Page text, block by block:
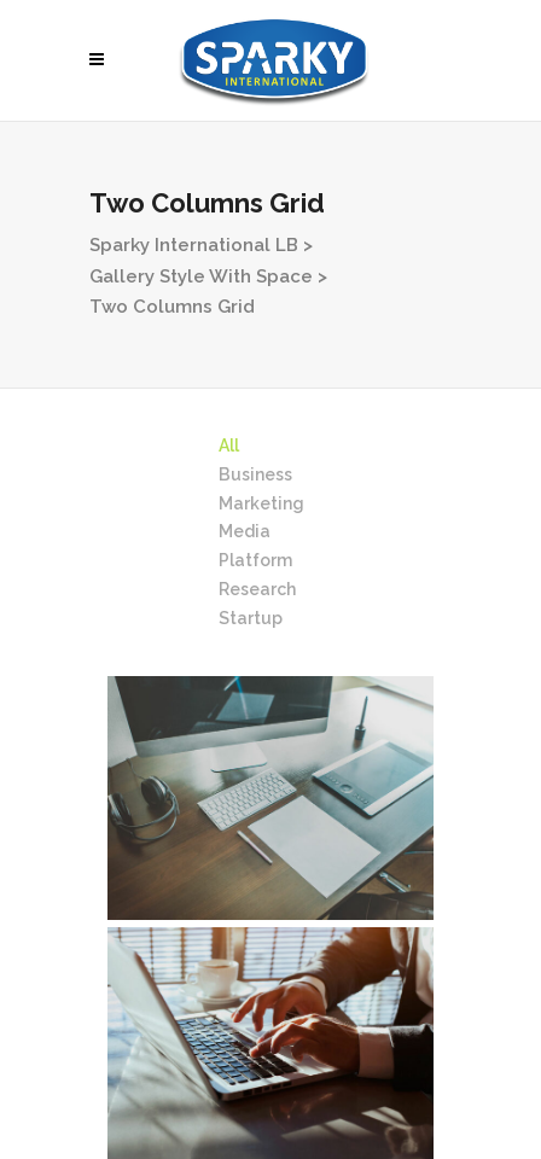
Two Columns Grid
Sparky International LB >
Gallery Style With Space >
Two Columns Grid
All
Business
Marketing
Media
Platform
Research
Startup